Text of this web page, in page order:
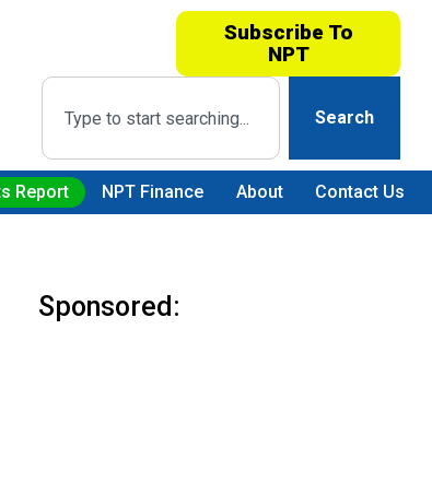
Subscribe To
NPT
Search
Report NPT Finance About Contact Us
Sponsored: